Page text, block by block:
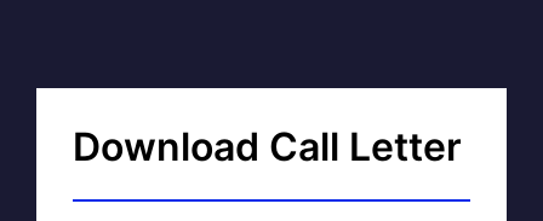
Download Call Letter